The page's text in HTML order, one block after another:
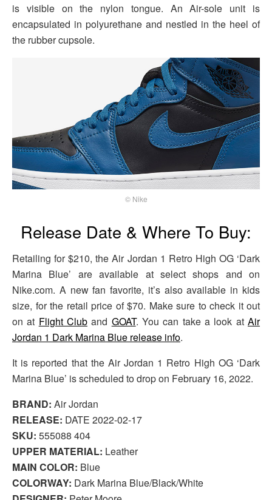
is visible on the nylon tongue. An Air-sole unit is
encapsulated in polyurethane and nestled in the heel of
the rubber cupsole.
© Nike
Release Date & Where To Buy:
Retailing for $210, the Air Jordan 1 Retro High OG ‘Dark
Marina Blue’ are available at select shops and on
Nike.com. A new fan favorite, it’s also available in kids
size, for the retail price of $70. Make sure to check it out
on at Flight Club and GOAT. You can take a look atAir
Jordan 1 Dark Marina Blue release info.
It is reported that the Air Jordan 1 Retro High OG ‘Dark
Marina Blue’ is scheduled to drop on February 16, 2022.
BRAND: Air Jordan
RELEASE: DATE 2022-02-17
SKU: 555088 404
UPPER MATERIAL: Leather
MAIN COLOR: Blue
COLORWAY: Dark Marina Blue/Black/White